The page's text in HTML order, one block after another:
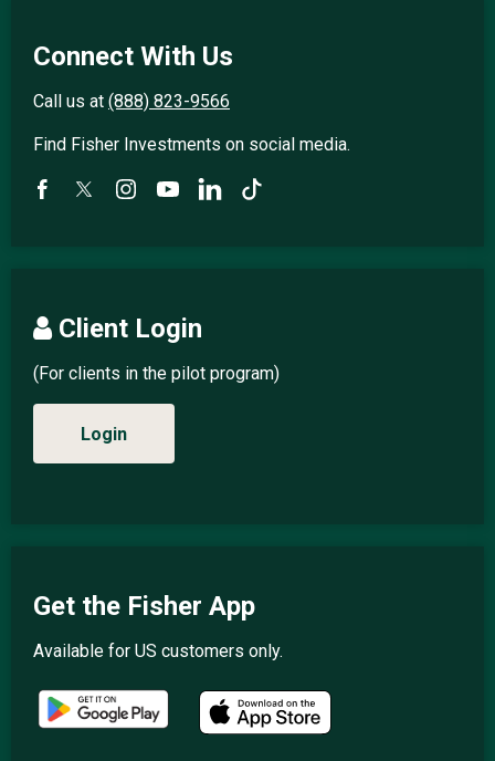
Connect With Us
Call us at (888) 823-9566
Find Fisher Investments on social media.
Client Login
(For clients in the pilot program)
Login
Get the Fisher App
Available for US customers only.